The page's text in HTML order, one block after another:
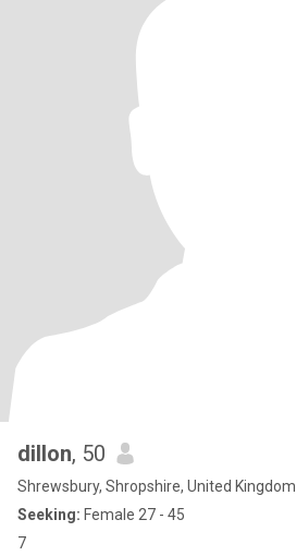
dillon, 50
Shrewsbury, Shropshire, United Kingdom
Seeking: Female 27 - 45
7